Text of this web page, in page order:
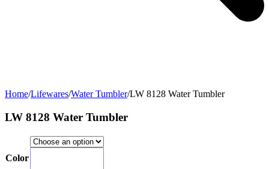
Home/Lifewares/Water Tumbler/LW 8128 Water Tumbler
LW 8128 Water Tumbler
Color